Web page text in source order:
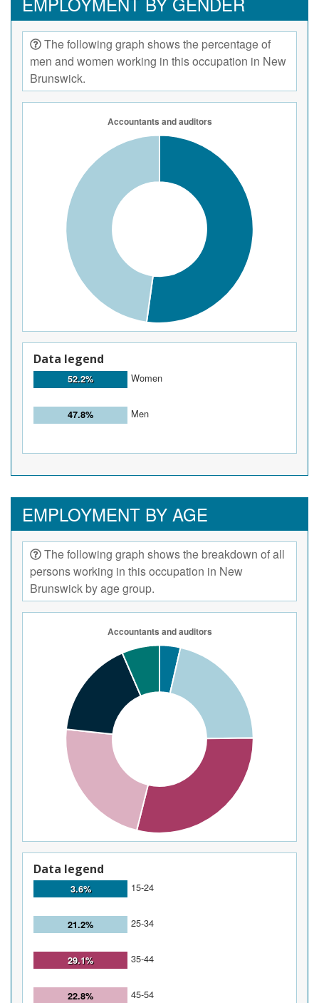
The following graph shows the percentage of
men and women working in this occupation in New
Brunswick.
Data legend
52.2% Women
47.8% Men
EMPLOYMENT BY AGE
The following graph shows the breakdown of all
persons working in this occupation in New
Brunswick by age group.
Data legend
3.6% 15-24
21.2% 25-34
29.1% 35-44
22.8% 45-54